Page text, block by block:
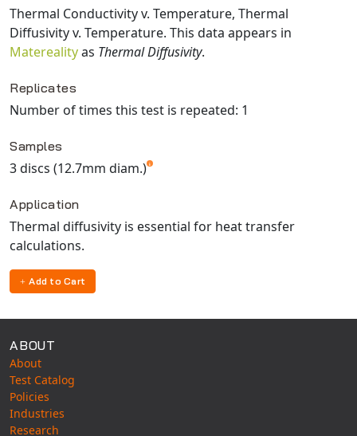
Thermal Conductivity v. Temperature, Thermal
Diffusivity v. Temperature. This data appears in
Materealityas Thermal Diffusivity.
Replicates
Number of times this test is repeated: 1
Samples
3 discs (12.7mm diam.)
Application
Thermal diffusivity is essential for heat transfer
calculations.
Add to Cart
ABOUT
About
Test Catalog
Policies
Industries
Research